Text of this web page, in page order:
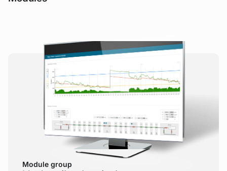
Module group